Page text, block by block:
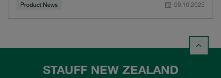
Product News 09.10.2025
STAUFF NEW ZEALAND